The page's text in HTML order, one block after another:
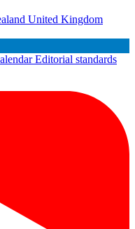
United Kingdom
Editorial standards